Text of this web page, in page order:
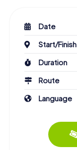
Date
Start/Finish
Duration
Route
Language